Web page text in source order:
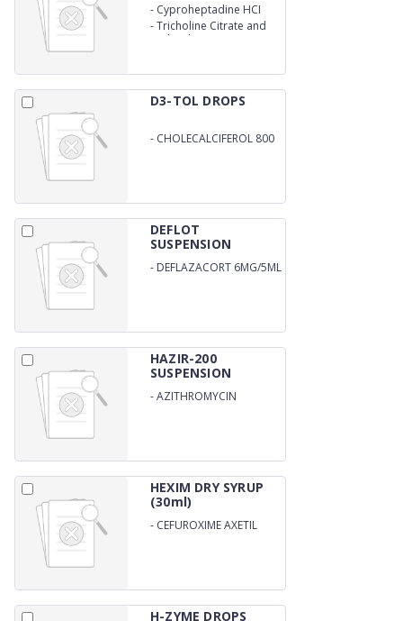
- Cyproheptadine HCI
-Tricholine Citrate and
Sorbitol Syrup
D3-TOL DROPS
- CHOLECALCIFEROL 800
DEFLOT
SUSPENSION
- DEFLAZACORT 6MG/5ML
HAZIR-200
SUSPENSION
-AZITHROMYCIN
HEXIM DRY SYRUP
(30ml)
- CEFUROXIME AXETIL
H-ZYME DROPS